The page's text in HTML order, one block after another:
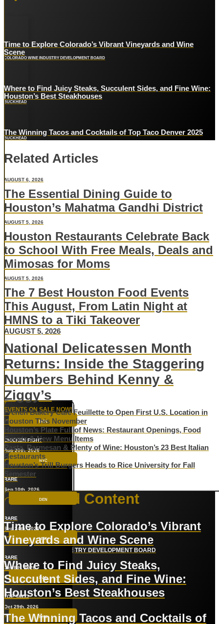
EVENTS ON SALE NOW!
DEN
CHICKEN FIGHT
Aug 20th, 2026
NYC
RARE
Sep 10th, 2026
DEN
RARE
Sep 24th, 2026
HTX
RARE
Oct 8th, 2026
DAL
TOP TACO
Oct 29th, 2026
PHX
Time to Explore Colorado’s Vibrant Vineyards and Wine
Scene
COLORADO WINE INDUSTRY DEVELOPMENT BOARD
Where to Find Juicy Steaks, Succulent Sides, and Fine Wine:
Houston’s Best Steakhouses
BUCKHEAD
The Winning Tacos and Cocktails of Top Taco Denver 2025
BUCKHEAD
Related Articles
AUGUST 6, 2026
The Essential Dining Guide to
Houston’s Mahatma Gandhi District
AUGUST 5, 2026
Houston Restaurants Celebrate Back
to School With Free Meals, Deals and
Mimosas for Moms
AUGUST 5, 2026
The 7 Best Houston Food Events
This August, From Latin Night at
HMNS to a Tiki Takeover
AUGUST 5, 2026
National Delicatessen Month
Returns: Inside the Staggering
Numbers Behind Kenny &
Ziggy’s
French Bakery Café Feuillette to Open First U.S. Location in
Houston This November
Houston’s Plate Full of News: Restaurant Openings, Food
Events & New Menu Items
Pasta, Parmesan & Plenty of Wine: Houston’s 23 Best Italian
Restaurants
Houston’s Trill Burgers Heads to Rice University for Fall
Semester
Sponsored Content
Time to Explore Colorado’s Vibrant
Vineyards and Wine Scene
COLORADO WINE INDUSTRY DEVELOPMENT BOARD
Where to Find Juicy Steaks,
Succulent Sides, and Fine Wine:
Houston’s Best Steakhouses
The Winning Tacos and Cocktails of